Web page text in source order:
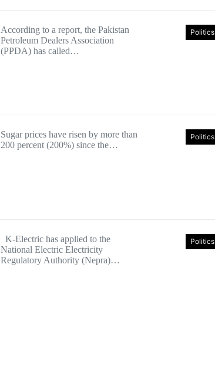
Politics
According to a report, the Pakistan
Petroleum Dealers Association
(PPDA) has called…
Politics
Sugar prices have risen by more than
200 percent (200%) since the…
Politics
K-Electric has applied to the
National Electric Electricity
Regulatory Authority (Nepra)…